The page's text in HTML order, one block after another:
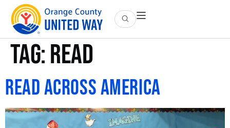
Tag:read
Read Across America